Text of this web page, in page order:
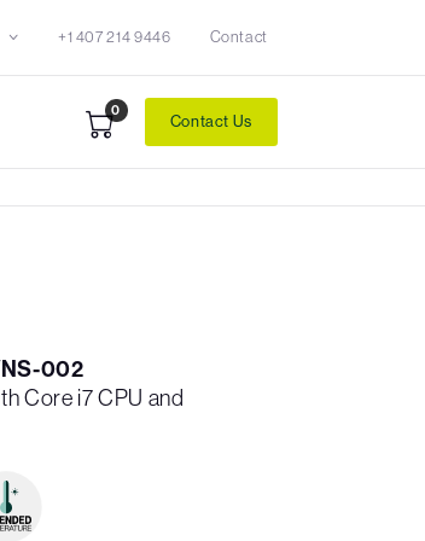
+1 407 214 9446 Contact
0
Contact Us
002
Core i7 CPU and